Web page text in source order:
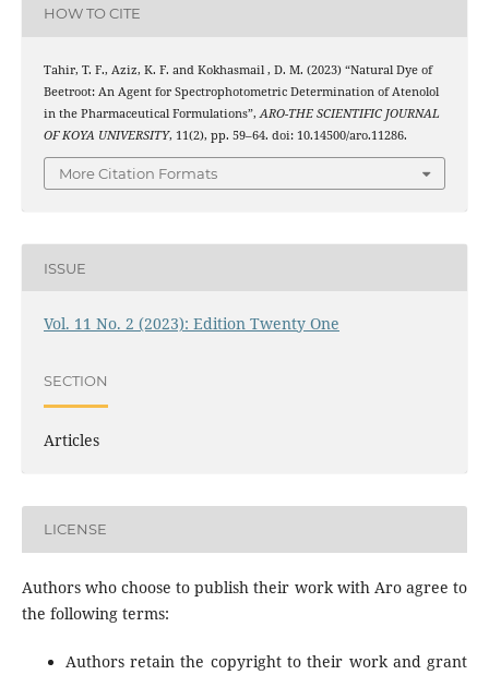
HOW TO CITE
Tahir, T. F., Aziz, K. F. and Kokhasmail , D. M. (2023) “Natural Dye of
Beetroot: An Agent for Spectrophotometric Determination of Atenolol
in the Pharmaceutical Formulations”,ARO-THE SCIENTIFIC JOURNAL
OF KOYA UNIVERSITY, 11(2), pp. 59–64. doi: 10.14500/aro.11286.
More Citation Formats
ISSUE
Vol. 11 No. 2 (2023): Edition Twenty One
SECTION
Articles
LICENSE
Authors who choose to publish their work with Aro agree to
the following terms:
Authors retain the copyright to their work and grant